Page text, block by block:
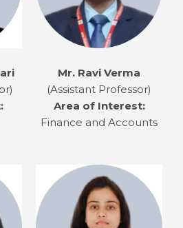
Mr. Ravi Verma
(Assistant Professor)
Area of Interest:
Finance and Accounts